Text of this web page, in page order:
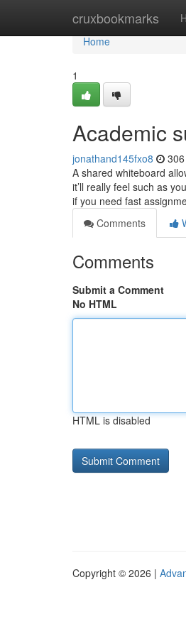
cruxbookmarks
Home
Home
1
Academic
jonathand145fxo8
A shared whiteboard
it’ll really feel such as
if you need fast
Comments
Comments
Submit a Comment
No HTML
HTML is disabled
Copyright © 2026 |